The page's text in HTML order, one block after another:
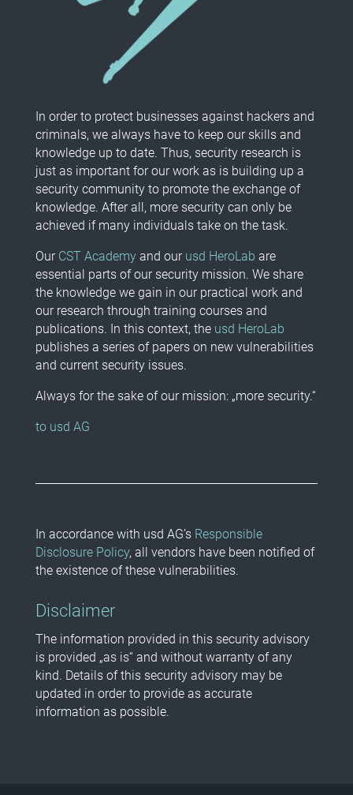
In order to protect businesses against hackers and
criminals, we always have to keep our skills and
knowledge up to date. Thus, security research is
just as important for our work as is building up a
security community to promote the exchange of
knowledge. After all, more security can only be
achieved if many individuals take on the task.
Our CST Academyand our usd HeroLab are
essential parts of our security mission. We share
the knowledge we gain in our practical work and
our research through training courses and
publications. In this context, the usd HeroLab
publishes a series of papers on new vulnerabilities
and current security issues.
Always for the sake of our mission: „more security.“
to usd AG
In accordance with usd AG’s Responsible
Disclosure Policy, all vendors have been notified of
the existence of these vulnerabilities.
Disclaimer
The information provided in this security advisory
is provided „as is“ and without warranty of any
kind. Details of this security advisory may be
updated in order to provide as accurate
information as possible.